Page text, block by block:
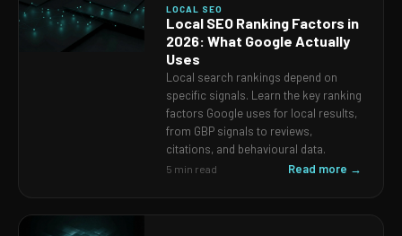
LOCAL SEO
Local SEO Ranking Factors in
2026: What Google Actually
Uses
Local search rankings depend on
specific signals. Learn the key ranking
factors Google uses for local results,
from GBP signals to reviews,
citations, and behavioural data.
5 min read Read more →